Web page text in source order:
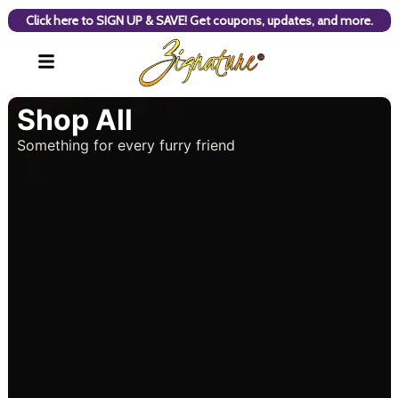
Click here to SIGN UP & SAVE! Get coupons, updates, and more.
Shop All
Something for every furry friend